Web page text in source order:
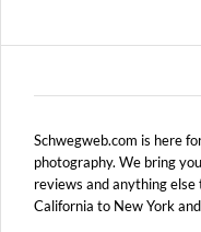
Schwegweb.com is here
photography. We bring
reviews and anything
California to New York